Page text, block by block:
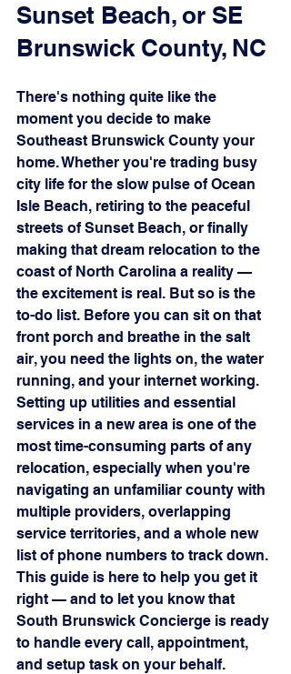
Sunset Beach, or SE
Brunswick County, NC
There's nothing quite like the
moment you decide to make
Southeast Brunswick County your
home. Whether you're trading busy
city life for the slow pulse of Ocean
Isle Beach, retiring to the peaceful
streets of Sunset Beach, or finally
making that dream relocation to the
coast of North Carolina a reality —
the excitement is real. But so is the
to-do list. Before you can sit on that
front porch and breathe in the salt
air, you need the lights on, the water
running, and your internet working.
Setting up utilities and essential
services in a new area is one of the
most time-consuming parts of any
relocation, especially when you're
navigating an unfamiliar county with
multiple providers, overlapping
service territories, and a whole new
list of phone numbers to track down.
This guide is here to help you get it
right — and to let you know that
South Brunswick Concierge is ready
to handle every call, appointment,
and setup task on your behalf.